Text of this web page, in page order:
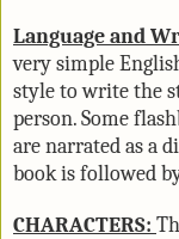
Language and
very simple
style to write the
person. Some
are narrated as a
book is followed
CHARACTERS: